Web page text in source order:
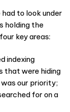
to look under
holding the
key areas:
indexing
that were hiding
our priority;
for on a